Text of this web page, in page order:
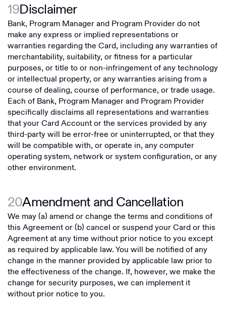
19Disclaimer
Bank, Program Manager and Program Provider do not
make any express or implied representations or
warranties regarding the Card, including any warranties of
merchantability, suitability, or fitness for a particular
purposes, or title to or non-infringement of any technology
or intellectual property, or any warranties arising from a
course of dealing, course of performance, or trade usage.
Each of Bank, Program Manager and Program Provider
specifically disclaims all representations and warranties
that your Card Account or the services provided by any
third-party will be error-free or uninterrupted, or that they
will be compatible with, or operate in, any computer
operating system, network or system configuration, or any
other environment.
20Amendment and Cancellation
We may (a) amend or change the terms and conditions of
this Agreement or (b) cancel or suspend your Card or this
Agreement at any time without prior notice to you except
as required by applicable law. You will be notified of any
change in the manner provided by applicable law prior to
the effectiveness of the change. If, however, we make the
change for security purposes, we can implement it
without prior notice to you.